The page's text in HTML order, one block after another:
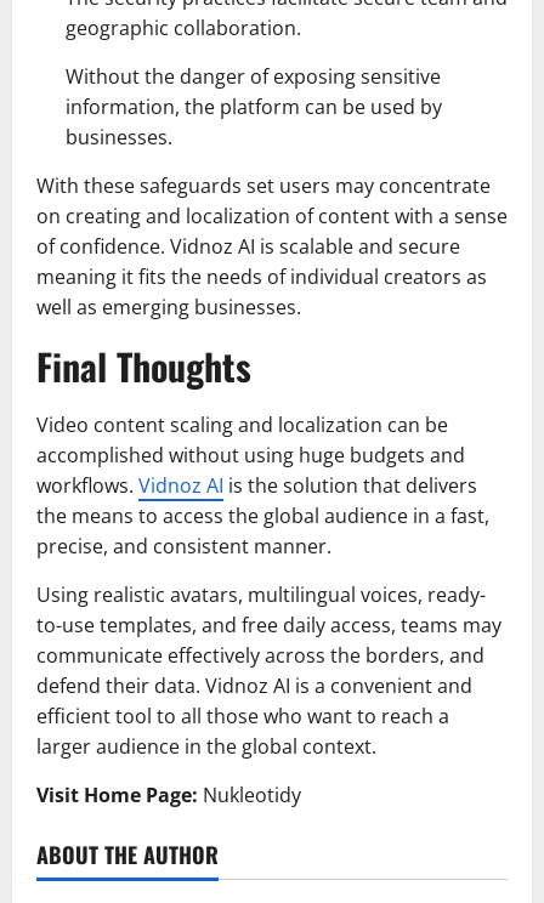
geographic collaboration.
Without the danger of exposing sensitive
information, the platform can be used by
businesses.
With these safeguards set users may concentrate
on creating and localization of content with a sense
of confidence. Vidnoz AI is scalable and secure
meaning it fits the needs of individual creators as
well as emerging businesses.
Final Thoughts
Video content scaling and localization can be
accomplished without using huge budgets and
workflows. Vidnoz AI is the solution that delivers
the means to access the global audience in a fast,
precise, and consistent manner.
Using realistic avatars, multilingual voices, ready-
to-use templates, and free daily access, teams may
communicate effectively across the borders, and
defend their data. Vidnoz AI is a convenient and
efficient tool to all those who want to reach a
larger audience in the global context.
Visit Home Page: Nukleotidy
ABOUT THE AUTHOR